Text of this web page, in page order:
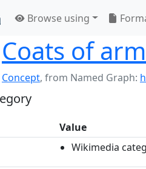
Browse using
Coats of
Concept, from Named Graph:
Value
Wikimedia